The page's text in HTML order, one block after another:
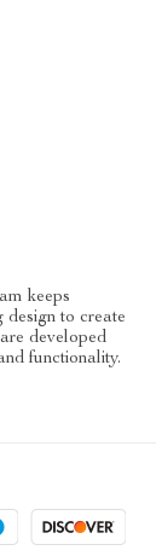
keeps
design to create
developed
functionality.